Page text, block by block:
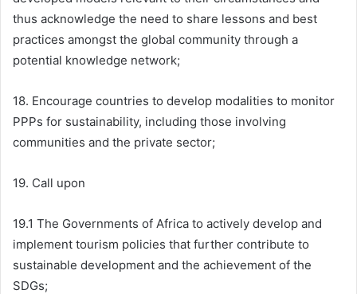
thus acknowledge the need to share lessons and best
practices amongst the global community through a
potential knowledge network;
18. Encourage countries to develop modalities to monitor
PPPs for sustainability, including those involving
communities and the private sector;
19. Call upon
19.1 The Governments of Africa to actively develop and
implement tourism policies that further contribute to
sustainable development and the achievement of the
SDGs;